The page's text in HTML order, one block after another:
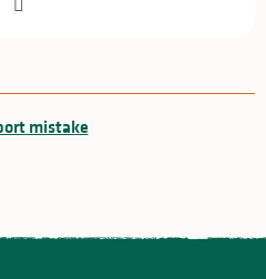
mistake